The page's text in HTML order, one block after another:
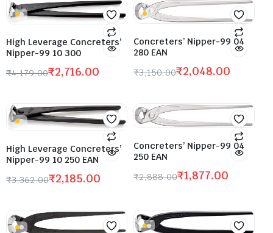
High Leverage Concreters’
Nipper-99 10 300
₹4,179.00₹2,716.00
Concreters’ Nipper-99 04
280 EAN
₹3,150.00₹2,048.00
High Leverage Concreters’
Nipper-99 10 250 EAN
₹3,362.00₹2,185.00
Concreters’ Nipper-99 04
250 EAN
₹2,888.00₹1,877.00